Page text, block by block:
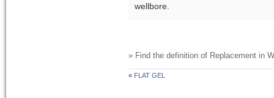
wellbore.
» Find the definition of Replacement in
« FLAT GEL